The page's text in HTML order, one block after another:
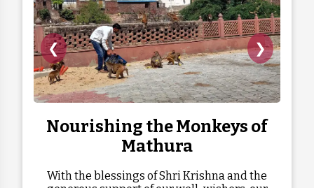
❮ ❯
Nourishing the Monkeys of
Mathura
With the blessings of Shri Krishna and the